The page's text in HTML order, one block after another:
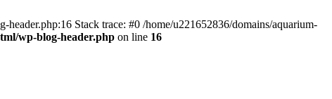
Stack trace: #0 /home/u221652836/domains/aquarium-
wp-blog-header.php on line 16